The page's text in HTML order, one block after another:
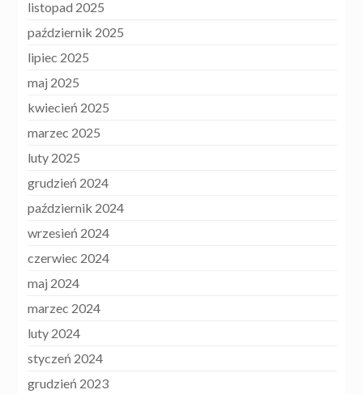
listopad 2025
październik 2025
lipiec 2025
maj 2025
kwiecień 2025
marzec 2025
luty 2025
grudzień 2024
październik 2024
wrzesień 2024
czerwiec 2024
maj 2024
marzec 2024
luty 2024
styczeń 2024
grudzień 2023